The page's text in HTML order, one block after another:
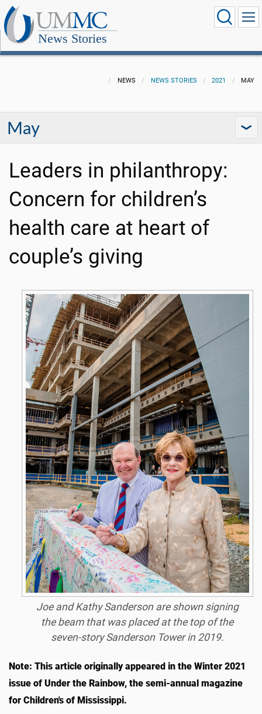
News Stories
NEWS NEWS STORIES 2021 MAY
May
Leaders in philanthropy:
Concern for children’s
health care at heart of
couple’s giving
Joe and Kathy Sanderson are shown signing
the beam that was placed at the top of the
seven-story Sanderson Tower in 2019.
Note: This article originally appeared in the Winter 2021
issue of Under the Rainbow, the semi-annual magazine
for Children's of Mississippi.